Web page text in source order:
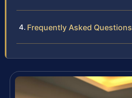
Frequently Asked Questions